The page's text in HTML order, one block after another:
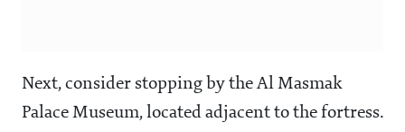
Next, consider stopping by the Al Masmak
Palace Museum, located adjacent to the fortress.